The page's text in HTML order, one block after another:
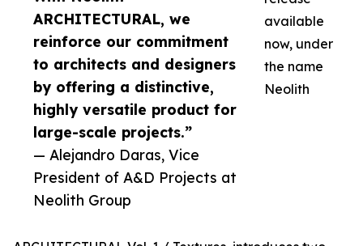
ARCHITECTURAL, we
reinforce our commitment
to architects and designers
by offering a distinctive,
highly versatile product for
large-scale projects.”
— Alejandro Daras, Vice
President of A&D Projects at
Neolith Group
available
now, under
the name
Neolith